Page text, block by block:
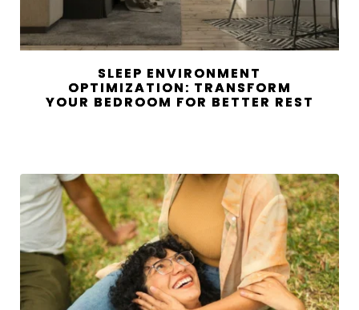
SLEEP ENVIRONMENT
OPTIMIZATION: TRANSFORM
YOUR BEDROOM FOR BETTER REST